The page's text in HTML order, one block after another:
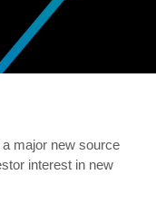
major new source
interest in new